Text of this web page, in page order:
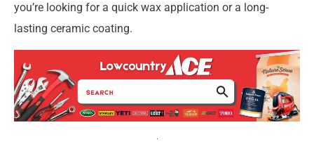
you’re looking for a quick wax application or a long-
lasting ceramic coating.